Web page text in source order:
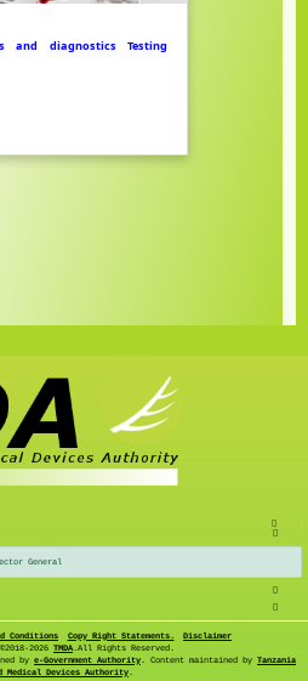
and diagnostics Testing
General
Conditions Copy Right Statements.
Disclaimer
2018-2026 TMDA.All Rights Reserved.
by e-Government Authority. Content maintained by Tanzania
Medical Devices Authority.